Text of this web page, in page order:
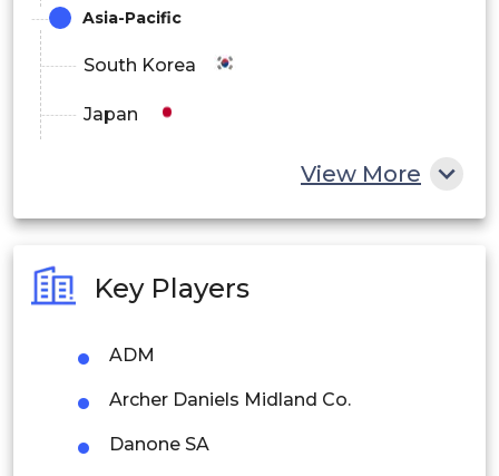
Asia-Pacific
South Korea
Japan
Philippines
Singapore
Malaysia
Thailand
View More
Key Players
ADM
Archer Daniels Midland Co.
Danone SA